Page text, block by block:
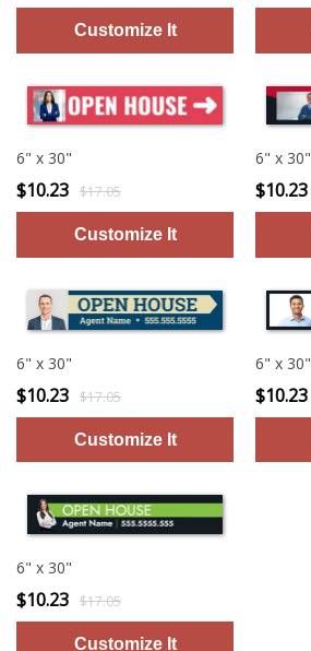
6" x 30"
$10.23 $17.05
6" x 30"
$10.23
6" x 30"
$10.23 $17.05
6" x 30"
$10.23
6" x 30"
$10.23 $17.05